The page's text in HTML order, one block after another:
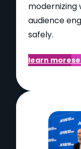
modernizing
audience
safely.
learn more